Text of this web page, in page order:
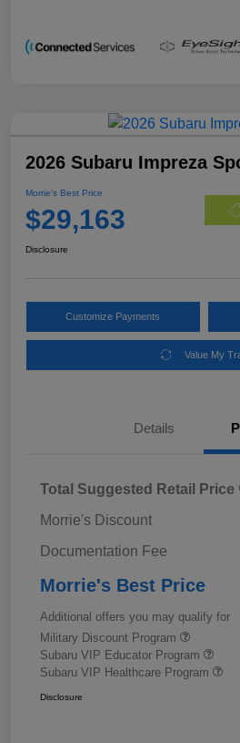
2026 Subaru Impreza
Morrie's Best Price
$29,163
Disclosure
Customize Payments
Value My
Details
Total Suggested Retail Price
Morrie's Discount
Documentation Fee
Morrie's Best Price
Additional offers you may qualify for
Military Discount Program
Subaru VIP Educator Program
Subaru VIP Healthcare Program
Disclosure